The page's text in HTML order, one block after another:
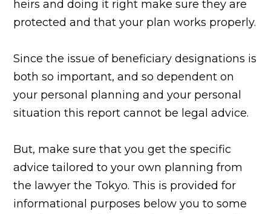
heirs and doing it right make sure they are
protected and that your plan works properly.
Since the issue of beneficiary designations is
both so important, and so dependent on
your personal planning and your personal
situation this report cannot be legal advice.
But, make sure that you get the specific
advice tailored to your own planning from
the lawyer the Tokyo. This is provided for
informational purposes below you to some